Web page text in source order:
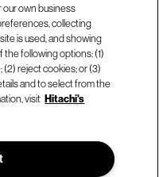
our own business
collecting
is used, and showing
the following options: (1)
reject cookies; or (3)
and to select from the
visit Hitachi's